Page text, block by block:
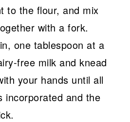
to the flour, and mix
with a fork.
one tablespoon at a
free milk and knead
your hands until all
incorporated and the